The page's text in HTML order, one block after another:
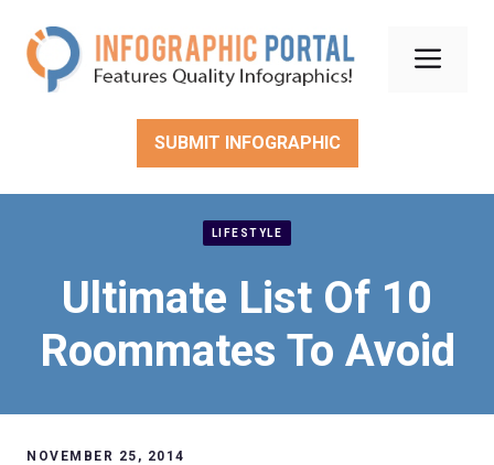
content
SUBMIT INFOGRAPHIC
LIFESTYLE
Ultimate List Of 10
Roommates To Avoid
NOVEMBER 25, 2014